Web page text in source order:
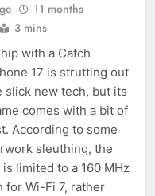
11 months
3 mins
with a Catch
17 is strutting out
slick new tech, but its
comes with a bit of
According to some
sleuthing, the
is limited to a 160 MHz
for Wi-Fi 7, rather